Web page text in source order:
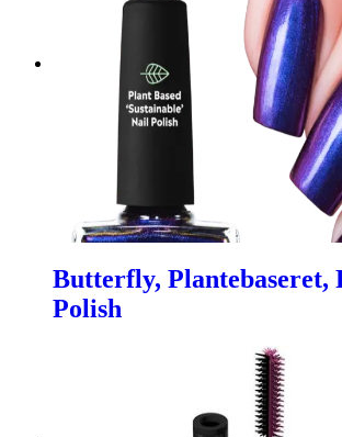
Butterfly, Plantebaseret,
Polish